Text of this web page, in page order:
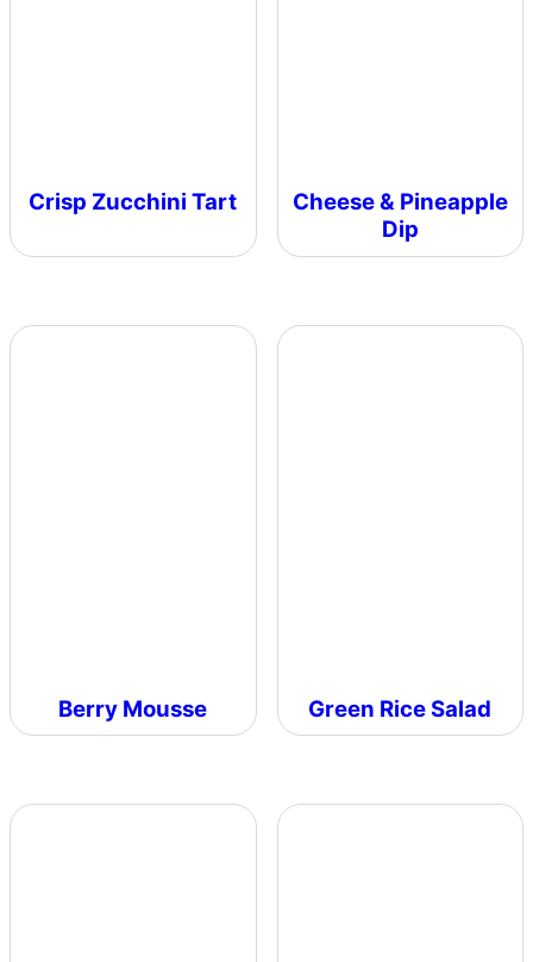
Crisp Zucchini Tart
Cheese & Pineapple
Dip
Berry Mousse Green Rice Salad